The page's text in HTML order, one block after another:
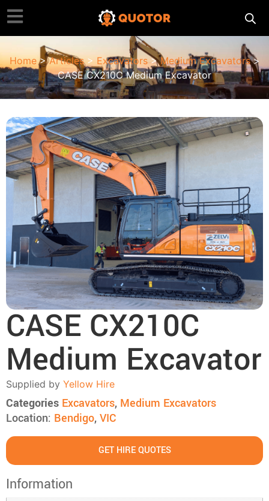
Home>Articles>Excavators>Medium Excavators>
CASE CX210C Medium Excavator
CASE CX210C
Medium Excavator
Supplied by Yellow Hire
Categories Excavators, Medium Excavators
Location: Bendigo,VIC
GET HIRE QUOTES
Information